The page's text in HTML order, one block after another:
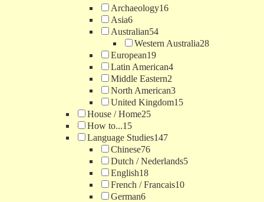
Archaeology16
Asia6
Australian54
Western Australia28
European19
Latin American4
Middle Eastern2
North American3
United Kingdom15
House / Home25
How to...15
Language Studies147
Chinese76
Dutch / Nederlands5
English18
French / Francais10
German6